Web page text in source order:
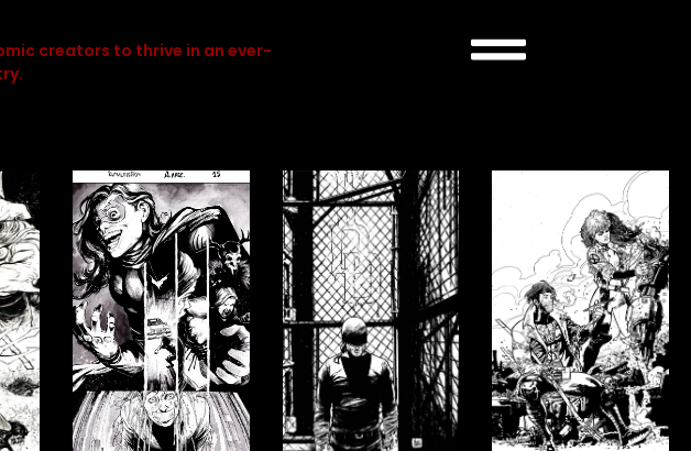
creators to thrive in an ever-